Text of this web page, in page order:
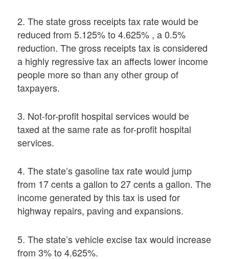
2. The state gross receipts tax rate would be
reduced from 5.125% to 4.625% , a 0.5%
reduction. The gross receipts tax is considered
a highly regressive tax an affects lower income
people more so than any other group of
taxpayers.
3. Not-for-profit hospital services would be
taxed at the same rate as for-profit hospital
services.
4. The state’s gasoline tax rate would jump
from 17 cents a gallon to 27 cents a gallon. The
income generated by this tax is used for
highway repairs, paving and expansions.
5. The state’s vehicle excise tax would increase
from 3% to 4.625%.